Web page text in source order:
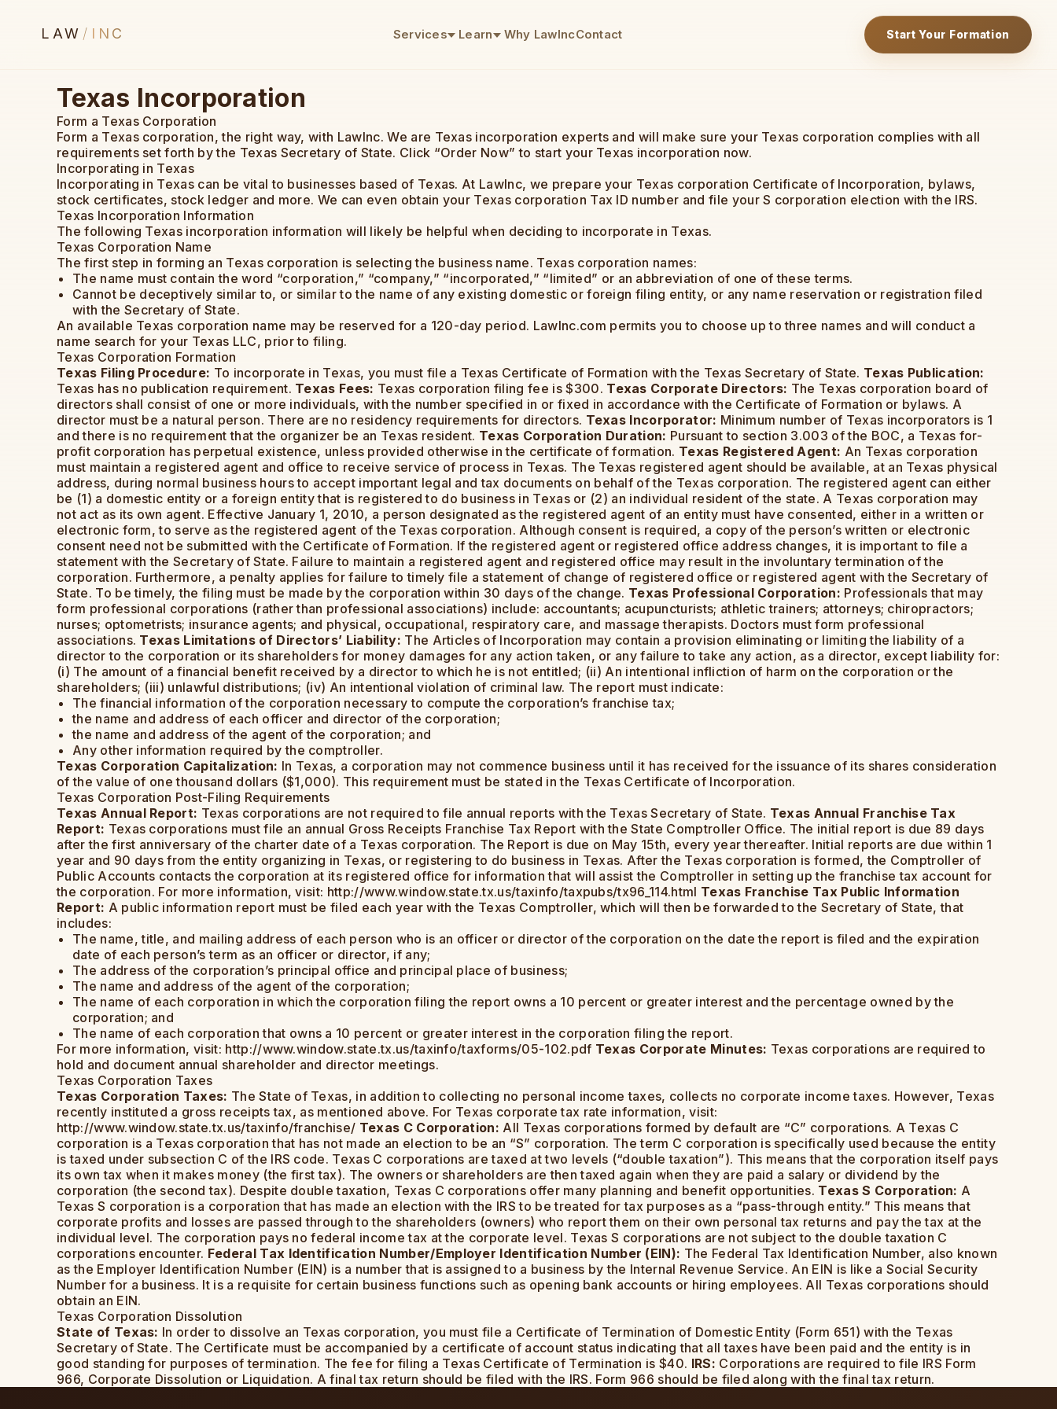
LAW / INC Services Learn Why LawIncContact Start Your Formation
Texas Incorporation
Form a Texas Corporation
Form a Texas corporation, the right way, with LawInc. We are Texas incorporation experts and will make sure your Texas corporation complies with all
requirements set forth by the Texas Secretary of State. Click “Order Now” to start your Texas incorporation now.
Incorporating in Texas
Incorporating in Texas can be vital to businesses based of Texas. At LawInc, we prepare your Texas corporation Certificate of Incorporation, bylaws,
stock certificates, stock ledger and more. We can even obtain your Texas corporation Tax ID number and file your S corporation election with the IRS.
Texas Incorporation Information
The following Texas incorporation information will likely be helpful when deciding to incorporate in Texas.
Texas Corporation Name
The first step in forming an Texas corporation is selecting the business name. Texas corporation names:
The name must contain the word “corporation,” “company,” “incorporated,” “limited” or an abbreviation of one of these terms.
Cannot be deceptively similar to, or similar to the name of any existing domestic or foreign filing entity, or any name reservation or registration filed
with the Secretary of State.
An available Texas corporation name may be reserved for a 120-day period. LawInc.com permits you to choose up to three names and will conduct a
name search for your Texas LLC, prior to filing.
Texas Corporation Formation
Texas Filing Procedure: To incorporate in Texas, you must file a Texas Certificate of Formation with the Texas Secretary of State. Texas Publication:
Texas has no publication requirement. Texas Fees: Texas corporation filing fee is $300. Texas Corporate Directors: The Texas corporation board of
directors shall consist of one or more individuals, with the number specified in or fixed in accordance with the Certificate of Formation or bylaws. A
director must be a natural person. There are no residency requirements for directors. Texas Incorporator: Minimum number of Texas incorporators is 1
and there is no requirement that the organizer be an Texas resident. Texas Corporation Duration: Pursuant to section 3.003 of the BOC, a Texas for-
profit corporation has perpetual existence, unless provided otherwise in the certificate of formation. Texas Registered Agent: An Texas corporation
must maintain a registered agent and office to receive service of process in Texas. The Texas registered agent should be available, at an Texas physical
address, during normal business hours to accept important legal and tax documents on behalf of the Texas corporation. The registered agent can either
be (1) a domestic entity or a foreign entity that is registered to do business in Texas or (2) an individual resident of the state. A Texas corporation may
not act as its own agent. Effective January 1, 2010, a person designated as the registered agent of an entity must have consented, either in a written or
electronic form, to serve as the registered agent of the Texas corporation. Although consent is required, a copy of the person’s written or electronic
consent need not be submitted with the Certificate of Formation. If the registered agent or registered office address changes, it is important to file a
statement with the Secretary of State. Failure to maintain a registered agent and registered office may result in the involuntary termination of the
corporation. Furthermore, a penalty applies for failure to timely file a statement of change of registered office or registered agent with the Secretary of
State. To be timely, the filing must be made by the corporation within 30 days of the change. Texas Professional Corporation: Professionals that may
form professional corporations (rather than professional associations) include: accountants; acupuncturists; athletic trainers; attorneys; chiropractors;
nurses; optometrists; insurance agents; and physical, occupational, respiratory care, and massage therapists. Doctors must form professional
associations. Texas Limitations of Directors’ Liability: The Articles of Incorporation may contain a provision eliminating or limiting the liability of a
director to the corporation or its shareholders for money damages for any action taken, or any failure to take any action, as a director, except liability for:
(i) The amount of a financial benefit received by a director to which he is not entitled; (ii) An intentional infliction of harm on the corporation or the
shareholders; (iii) unlawful distributions; (iv) An intentional violation of criminal law. The report must indicate:
The financial information of the corporation necessary to compute the corporation’s franchise tax;
the name and address of each officer and director of the corporation;
the name and address of the agent of the corporation; and
Any other information required by the comptroller.
Texas Corporation Capitalization: In Texas, a corporation may not commence business until it has received for the issuance of its shares consideration
of the value of one thousand dollars ($1,000). This requirement must be stated in the Texas Certificate of Incorporation.
Texas Corporation Post-Filing Requirements
Texas Annual Report: Texas corporations are not required to file annual reports with the Texas Secretary of State. Texas Annual Franchise Tax
Report: Texas corporations must file an annual Gross Receipts Franchise Tax Report with the State Comptroller Office. The initial report is due 89 days
after the first anniversary of the charter date of a Texas corporation. The Report is due on May 15th, every year thereafter. Initial reports are due within 1
year and 90 days from the entity organizing in Texas, or registering to do business in Texas. After the Texas corporation is formed, the Comptroller of
Public Accounts contacts the corporation at its registered office for information that will assist the Comptroller in setting up the franchise tax account for
the corporation. For more information, visit: http://www.window.state.tx.us/taxinfo/taxpubs/tx96_114.html Texas Franchise Tax Public Information
Report: A public information report must be filed each year with the Texas Comptroller, which will then be forwarded to the Secretary of State, that
includes:
The name, title, and mailing address of each person who is an officer or director of the corporation on the date the report is filed and the expiration
date of each person’s term as an officer or director, if any;
The address of the corporation’s principal office and principal place of business;
The name and address of the agent of the corporation;
The name of each corporation in which the corporation filing the report owns a 10 percent or greater interest and the percentage owned by the
corporation; and
The name of each corporation that owns a 10 percent or greater interest in the corporation filing the report.
For more information, visit: http://www.window.state.tx.us/taxinfo/taxforms/05-102.pdf Texas Corporate Minutes: Texas corporations are required to
hold and document annual shareholder and director meetings.
Texas Corporation Taxes
Texas Corporation Taxes: The State of Texas, in addition to collecting no personal income taxes, collects no corporate income taxes. However, Texas
recently instituted a gross receipts tax, as mentioned above. For Texas corporate tax rate information, visit:
http://www.window.state.tx.us/taxinfo/franchise/ Texas C Corporation: All Texas corporations formed by default are “C” corporations. A Texas C
corporation is a Texas corporation that has not made an election to be an “S” corporation. The term C corporation is specifically used because the entity
is taxed under subsection C of the IRS code. Texas C corporations are taxed at two levels (“double taxation”). This means that the corporation itself pays
its own tax when it makes money (the first tax). The owners or shareholders are then taxed again when they are paid a salary or dividend by the
corporation (the second tax). Despite double taxation, Texas C corporations offer many planning and benefit opportunities. Texas S Corporation: A
Texas S corporation is a corporation that has made an election with the IRS to be treated for tax purposes as a “pass-through entity.” This means that
corporate profits and losses are passed through to the shareholders (owners) who report them on their own personal tax returns and pay the tax at the
individual level. The corporation pays no federal income tax at the corporate level. Texas S corporations are not subject to the double taxation C
corporations encounter. Federal Tax Identification Number/Employer Identification Number (EIN): The Federal Tax Identification Number, also known
as the Employer Identification Number (EIN) is a number that is assigned to a business by the Internal Revenue Service. An EIN is like a Social Security
Number for a business. It is a requisite for certain business functions such as opening bank accounts or hiring employees. All Texas corporations should
obtain an EIN.
Texas Corporation Dissolution
State of Texas: In order to dissolve an Texas corporation, you must file a Certificate of Termination of Domestic Entity (Form 651) with the Texas
Secretary of State. The Certificate must be accompanied by a certificate of account status indicating that all taxes have been paid and the entity is in
good standing for purposes of termination. The fee for filing a Texas Certificate of Termination is $40. IRS: Corporations are required to file IRS Form
966, Corporate Dissolution or Liquidation. A final tax return should be filed with the IRS. Form 966 should be filed along with the final tax return.